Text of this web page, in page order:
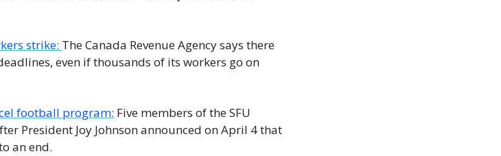
strike: The Canada Revenue Agency says there
even if thousands of its workers go on
football program: Five members of the SFU
President Joy Johnson announced on April 4 that
an end.